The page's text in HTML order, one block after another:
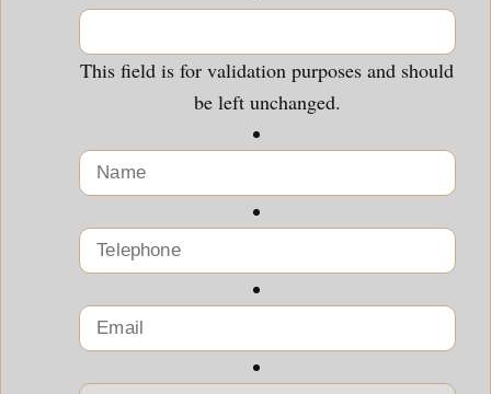
This field is for validation purposes and should
be left unchanged.